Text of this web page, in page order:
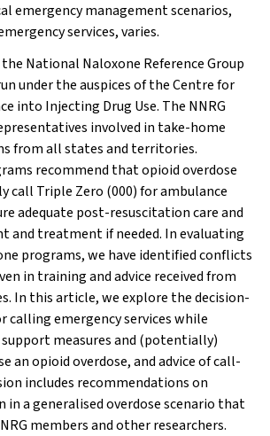
emergency management scenarios,
services, varies.
National Naloxone Reference Group
under the auspices of the Centre for
into Injecting Drug Use. The NNRG
involved in take-home
from all states and territories.
recommend that opioid overdose
call Triple Zero (000) for ambulance
adequate post-resuscitation care and
and treatment if needed. In evaluating
programs, we have identified conflicts
in training and advice received from
In this article, we explore the decision-
calling emergency services while
measures and (potentially)
an opioid overdose, and advice of call-
includes recommendations on
a generalised overdose scenario that
members and other researchers.